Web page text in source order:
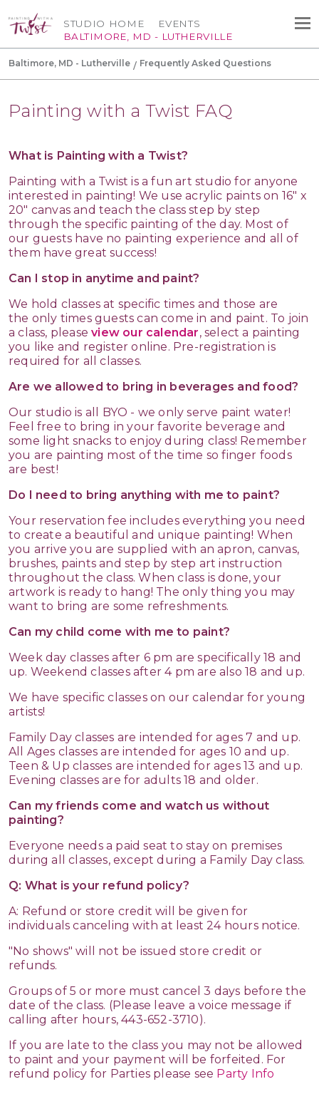
STUDIO HOME
BALTIMORE, MD - LUTHERVILLE
EVENTS
Baltimore, MD - Lutherville Frequently Asked Questions
Painting with a Twist FAQ
What is Painting with a Twist?
Painting with a Twist is a fun art studio for anyone
interested in painting! We use acrylic paints on 16" x
20" canvas and teach the class step by step
through the specific painting of the day. Most of
our guests have no painting experience and all of
them have great success!
Can I stop in anytime and paint?
We hold classes at specific times and those are
the only times guests can come in and paint. To join
a class, pleaseview our calendar, select a painting
you like and register online. Pre-registration is
required for all classes.
Are we allowed to bring in beverages and food?
Our studio is all BYO - we only serve paint water!
Feel free to bring in your favorite beverage and
some light snacks to enjoy during class! Remember
you are painting most of the time so finger foods
are best!
Do I need to bring anything with me to paint?
Your reservation fee includes everything you need
to create a beautiful and unique painting! When
you arrive you are supplied with an apron, canvas,
brushes, paints and step by step art instruction
throughout the class. When class is done, your
artwork is ready to hang! The only thing you may
want to bring are some refreshments.
Can my child come with me to paint?
Week day classes after 6 pm are specifically 18 and
up. Weekend classes after 4 pm are also 18 and up.
We have specific classes on our calendar for young
artists!
Family Day classes are intended for ages 7 and up.
All Ages classes are intended for ages 10 and up.
Teen & Up classes are intended for ages 13 and up.
Evening classes are for adults 18 and older.
Can my friends come and watch us without
painting?
Everyone needs a paid seat to stay on premises
during all classes, except during a Family Day class.
Q: What is your refund policy?
A: Refund or store credit will be given for
individuals canceling with at least 24 hours notice.
"No shows" will not be issued store credit or
refunds.
Groups of 5 or more must cancel 3 days before the
date of the class. (Please leave a voice message if
calling after hours, 443-652-3710).
If you are late to the class you may not be allowed
to paint and your payment will be forfeited. For
refund policy for Parties please see Party Info